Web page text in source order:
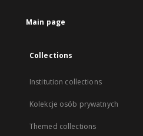
Main page
Collections
Institution collections
Kolekcje osób prywatnych
Themed collections